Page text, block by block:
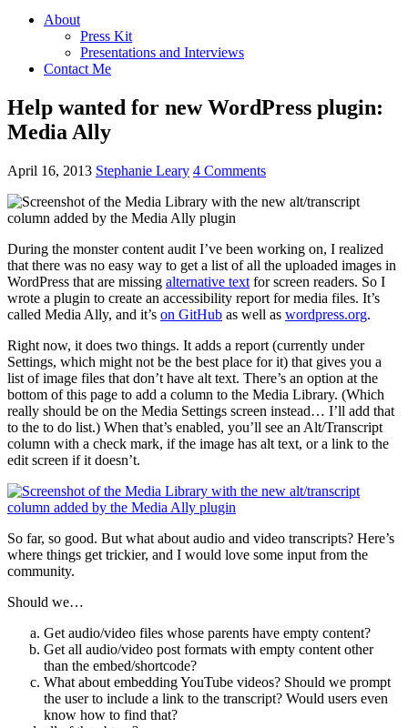
About
Press Kit
Presentations and Interviews
Contact Me
Help wanted for new WordPress plugin:
Media Ally
April 16, 2013 Stephanie Leary 4 Comments
During the monster content audit I’ve been working on, I realized
that there was no easy way to get a list of all the uploaded images in
WordPress that are missing alternative text for screen readers. So I
wrote a plugin to create an accessibility report for media files. It’s
called Media Ally, and it’s on GitHub as well as wordpress.org.
Right now, it does two things. It adds a report (currently under
Settings, which might not be the best place for it) that gives you a
list of image files that don’t have alt text. There’s an option at the
bottom of this page to add a column to the Media Library. (Which
really should be on the Media Settings screen instead… I’ll add that
to the to do list.) When that’s enabled, you’ll see an Alt/Transcript
column with a check mark, if the image has alt text, or a link to the
edit screen if it doesn’t.
So far, so good. But what about audio and video transcripts? Here’s
where things get trickier, and I would love some input from the
community.
Should we…
Get audio/video files whose parents have empty content?
Get all audio/video post formats with empty content other
than the embed/shortcode?
What about embedding YouTube videos? Should we prompt
the user to include a link to the transcript? Would users even
know how to find that?